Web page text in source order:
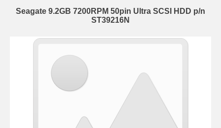
Seagate 9.2GB 7200RPM 50pin Ultra SCSI HDD p/n
ST39216N